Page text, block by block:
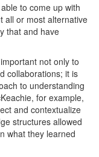
to come up with
all or most alternative
that and have
not only to
collaborations; it is
to understanding
for example,
and contextualize
structures allowed
what they learned